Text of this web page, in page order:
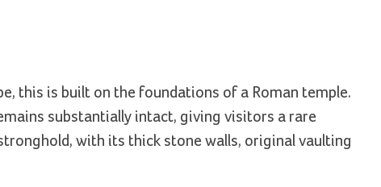
this is built on the foundations of a Roman temple.
substantially intact, giving visitors a rare
with its thick stone walls, original vaulting